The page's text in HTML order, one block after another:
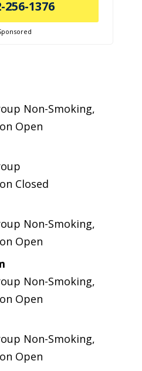
256-1376
Non-Smoking,
Open
Closed
Non-Smoking,
Open
Non-Smoking,
Open
Non-Smoking,
Open